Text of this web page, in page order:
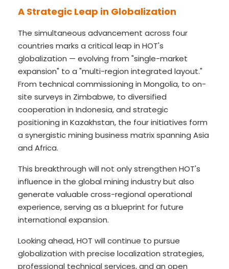
A Strategic Leap in Globalization
The simultaneous advancement across four
countries marks a critical leap in HOT's
globalization — evolving from "single-market
expansion" to a "multi-region integrated layout."
From technical commissioning in Mongolia, to on-
site surveys in Zimbabwe, to diversified
cooperation in Indonesia, and strategic
positioning in Kazakhstan, the four initiatives form
a synergistic mining business matrix spanning Asia
and Africa.
This breakthrough will not only strengthen HOT's
influence in the global mining industry but also
generate valuable cross-regional operational
experience, serving as a blueprint for future
international expansion.
Looking ahead, HOT will continue to pursue
globalization with precise localization strategies,
professional technical services, and an open